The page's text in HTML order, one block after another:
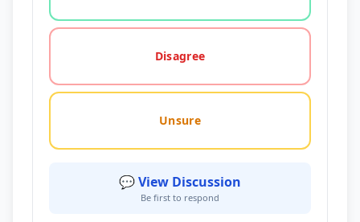
Disagree
Unsure
💬 View Discussion
Be first to respond